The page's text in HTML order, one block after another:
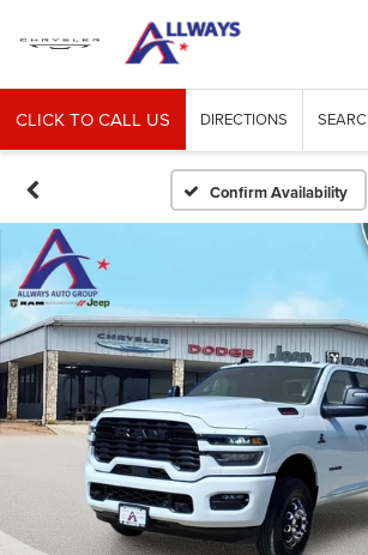
CLICK TO CALL US DIRECTIONS
Confirm Availability